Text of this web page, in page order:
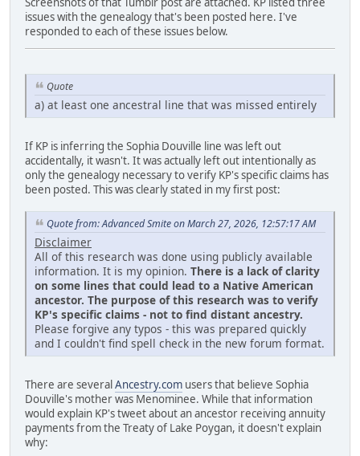
issues with the genealogy that's been posted here. I've
responded to each of these issues below.
Quote
a) at least one ancestral line that was missed entirely
If KP is inferring the Sophia Douville line was left out
accidentally, it wasn't. It was actually left out intentionally as
only the genealogy necessary to verify KP's specific claims has
been posted. This was clearly stated in my first post:
Quote from: Advanced Smite on March 27, 2026, 12:57:17 AM
Disclaimer
All of this research was done using publicly available
information. It is my opinion. There is a lack of clarity
on some lines that could lead to a Native American
ancestor. The purpose of this research was to verify
KP's specific claims - not to find distant ancestry.
Please forgive any typos - this was prepared quickly
and I couldn't find spell check in the new forum format.
There are severalAncestry.com users that believe Sophia
Douville's mother was Menominee. While that information
would explain KP's tweet about an ancestor receiving annuity
payments from the Treaty of Lake Poygan, it doesn't explain
why: